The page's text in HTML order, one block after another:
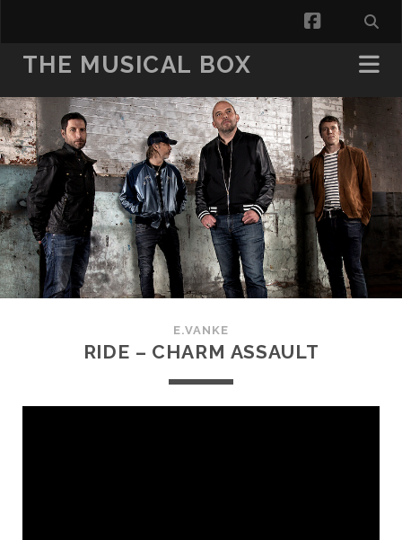
facebook
THE MUSICAL BOX
E.VANKE
RIDE – CHARM ASSAULT